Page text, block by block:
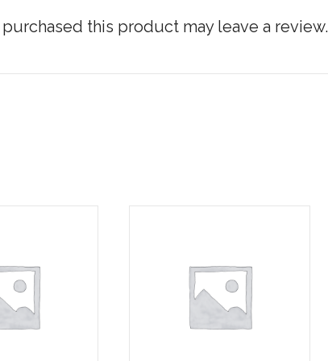
this product may leave a review.